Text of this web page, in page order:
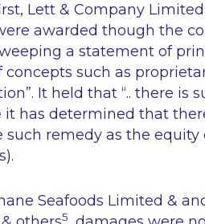
Lett & Company
awarded though the
a statement of
such as
It held that “.. there is
it has determined that
remedy as the equity
).
Seafoods Limited &
5